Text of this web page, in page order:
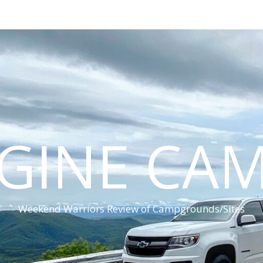
Weekend Warriors Review of Campgrounds/Sites